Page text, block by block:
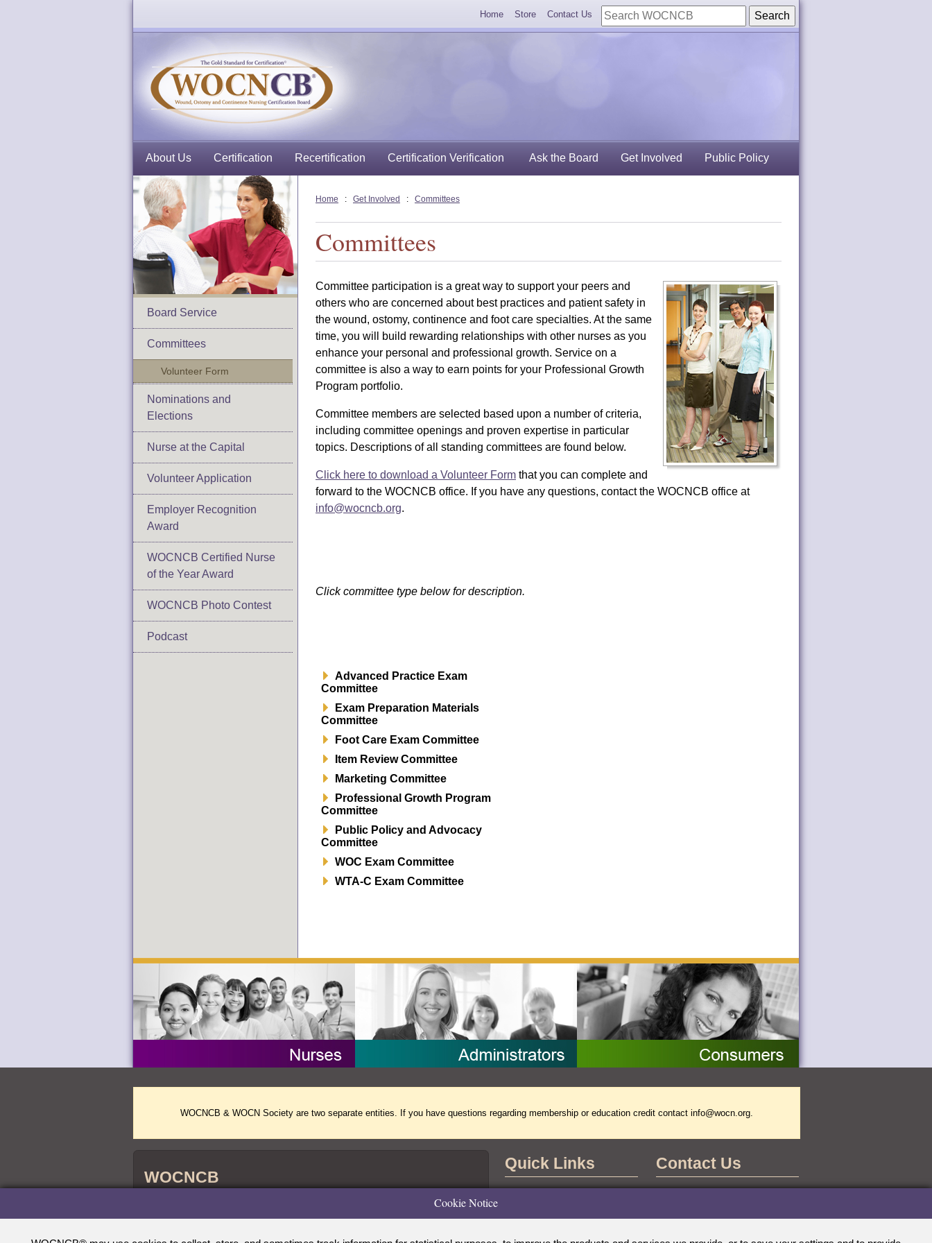
Home Store Contact Us
About Us Certification Recertification Certification Verification Ask the Board Get Involved Public Policy
Board Service
Committees
Volunteer Form
Nominations and
Elections
Nurse at the Capital
Volunteer Application
Employer Recognition
Award
WOCNCB Certified Nurse
of the Year Award
WOCNCB Photo Contest
Podcast
Home : Get Involved : Committees
Committees
Committee participation is a great way to support your peers and
others who are concerned about best practices and patient safety in
the wound, ostomy, continence and foot care specialties. At the same
time, you will build rewarding relationships with other nurses as you
enhance your personal and professional growth. Service on a
committee is also a way to earn points for your Professional Growth
Program portfolio.
Committee members are selected based upon a number of criteria,
including committee openings and proven expertise in particular
topics. Descriptions of all standing committees are found below.
Click here to download a Volunteer Form that you can complete and
forward to the WOCNCB office. If you have any questions, contact the WOCNCB office at
info@wocncb.org.
Click committee type below for description.
Advanced Practice Exam
Committee
Exam Preparation Materials
Committee
Foot Care Exam Committee
Item Review Committee
Marketing Committee
Professional Growth Program
Committee
Public Policy and Advocacy
Committee
WOC Exam Committee
WTA-C Exam Committee
WOCNCB & WOCN Society are two separate entities. If you have questions regarding membership or education credit contact info@wocn.org.
WOCNCB
credentials are accredited by the Accreditation Board for Specialty
Agencies (NCCA).
Quick Links
Copyright Notice
Contact Us
Suite 1100
Cookie Notice